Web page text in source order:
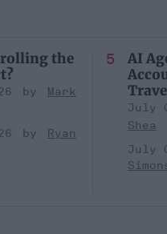
the
Mark
Ryan
AI
July
Shea
July